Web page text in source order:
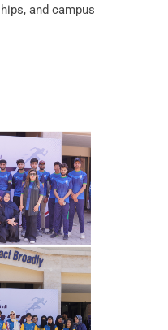
and campus